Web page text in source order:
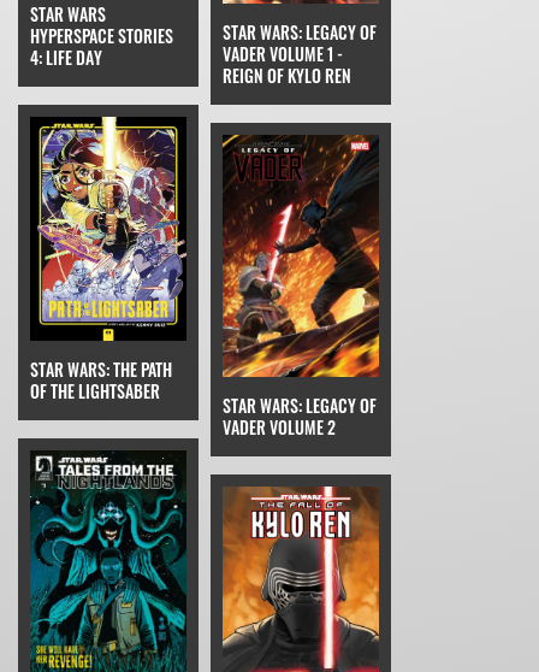
STAR WARS
HYPERSPACE STORIES
4: LIFE DAY
STAR WARS: LEGACY OF
VADER VOLUME 1 -
REIGN OF KYLO REN
STAR WARS: THE PATH
OF THE LIGHTSABER
STAR WARS: LEGACY OF
VADER VOLUME 2